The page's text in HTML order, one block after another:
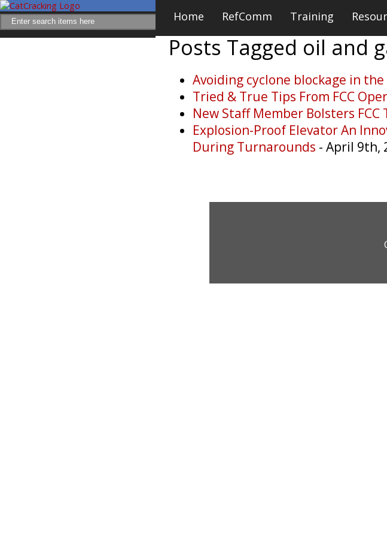
Home RefComm Training
Posts Tagged oil and
Avoiding cyclone blockage in the
Tried & True Tips From FCC
New Staff Member Bolsters
Explosion-Proof Elevator An
During Turnarounds - April 9th,